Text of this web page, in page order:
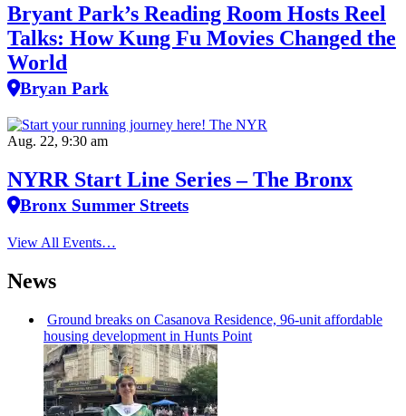
Bryant Park’s Reading Room Hosts Reel
Talks: How Kung Fu Movies Changed the
World
Bryan Park
Aug. 22, 9:30 am
NYRR Start Line Series – The Bronx
Bronx Summer Streets
View All Events…
News
Ground breaks on Casanova Residence, 96-unit affordable
housing development in Hunts Point